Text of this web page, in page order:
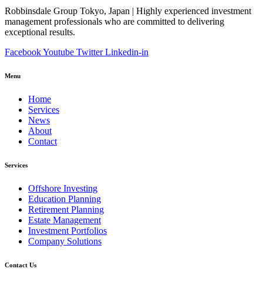
Robbinsdale Group Tokyo, Japan | Highly experienced investment
management professionals who are committed to delivering
exceptional results.
FacebookYoutube Twitter Linkedin-in
Menu
Home
Services
News
About
Contact
Services
Offshore Investing
Education Planning
Retirement Planning
Estate Management
Investment Portfolios
Company Solutions
Contact Us